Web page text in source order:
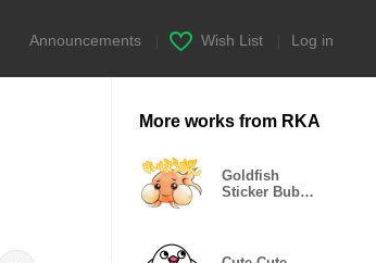
Announcements Wish List Log in
More works from RKA
Goldfish
Sticker Bubble